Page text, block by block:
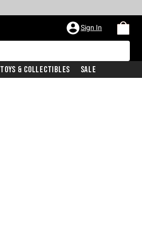
Sign In
Toys & Collectibles Sale